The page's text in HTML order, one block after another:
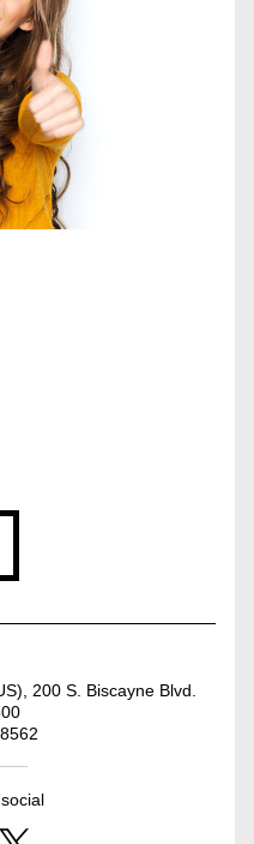
200 S. Biscayne Blvd.